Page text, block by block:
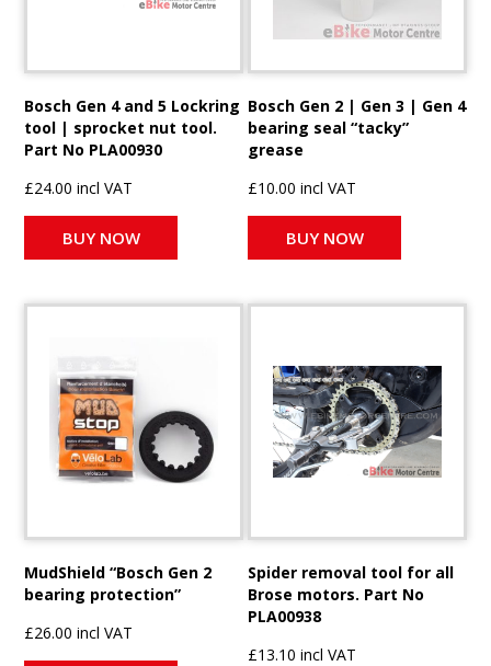
Bosch Gen 4 and 5 Lockring
tool | sprocket nut tool.
Part No PLA00930
£24.00 incl VAT
BUY NOW
Bosch Gen 2 | Gen 3 | Gen 4
bearing seal “tacky”
grease
£10.00 incl VAT
BUY NOW
MudShield “Bosch Gen 2
bearing protection”
£26.00 incl VAT
Spider removal tool for all
Brose motors. Part No
PLA00938
£13.10 incl VAT